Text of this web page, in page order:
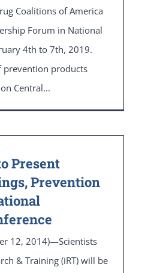
Coalitions of America
Forum in National
4th to 7th, 2019.
prevention products
Central...
Present
Prevention
12, 2014)—Scientists
& Training (iRT) will be